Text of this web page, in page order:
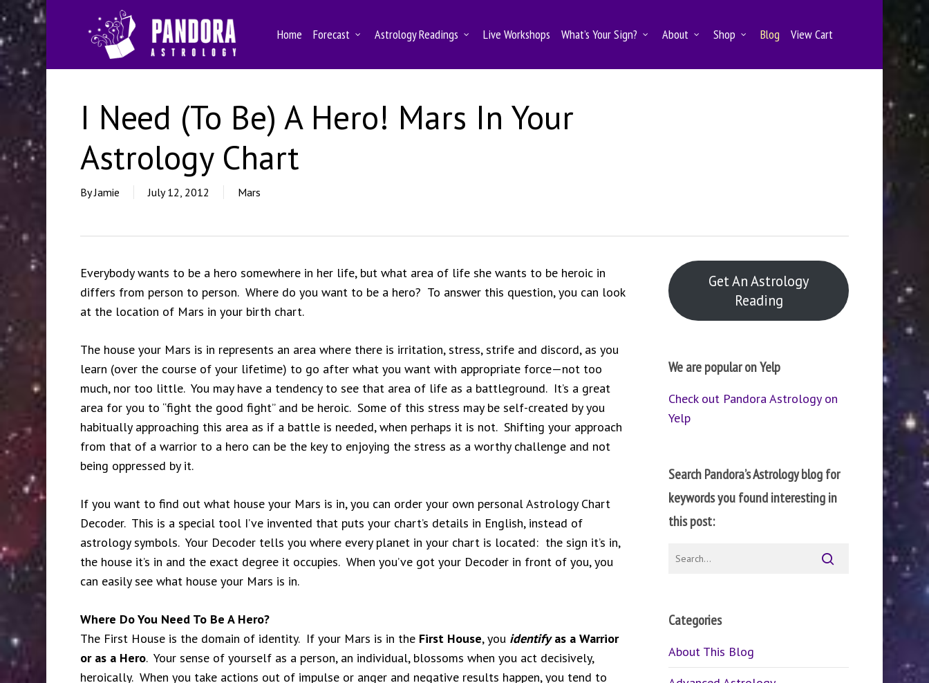
Skip
to
main
content
Home Forecast Astrology Readings Live Workshops What’s Your Sign? About Shop Blog View Cart
I Need (To Be) A Hero! Mars In Your
Astrology Chart
By Jamie July 12, 2012 Mars
Everybody wants to be a hero somewhere in her life, but what area of life she wants to be heroic in
differs from person to person. Where do you want to be a hero? To answer this question, you can look
at the location of Mars in your birth chart.
The house your Mars is in represents an area where there is irritation, stress, strife and discord, as you
learn (over the course of your lifetime) to go after what you want with appropriate force—not too
much, nor too little. You may have a tendency to see that area of life as a battleground. It’s a great
area for you to “fight the good fight” and be heroic. Some of this stress may be self-created by you
habitually approaching this area as if a battle is needed, when perhaps it is not. Shifting your approach
from that of a warrior to a hero can be the key to enjoying the stress as a worthy challenge and not
being oppressed by it.
If you want to find out what house your Mars is in, you can order your own personal Astrology Chart
Decoder. This is a special tool I’ve invented that puts your chart’s details in English, instead of
astrology symbols. Your Decoder tells you where every planet in your chart is located: the sign it’s in,
the house it’s in and the exact degree it occupies. When you’ve got your Decoder in front of you, you
can easily see what house your Mars is in.
Where Do You Need To Be A Hero?
The First House is the domain of identity. If your Mars is in the First House, you identifyas a Warrior
or as a Hero. Your sense of yourself as a person, an individual, blossoms when you act decisively,
heroically. When you take actions out of impulse or anger and negative results happen, you tend to
Get An Astrology
Reading
We are popular on Yelp
Check out Pandora Astrology on
Yelp
Search Pandora’s Astrology blog for
keywords you found interesting in
this post:
Categories
About This Blog